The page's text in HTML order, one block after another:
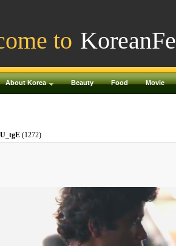
to
About Korea Beauty Food Movie
(1272)